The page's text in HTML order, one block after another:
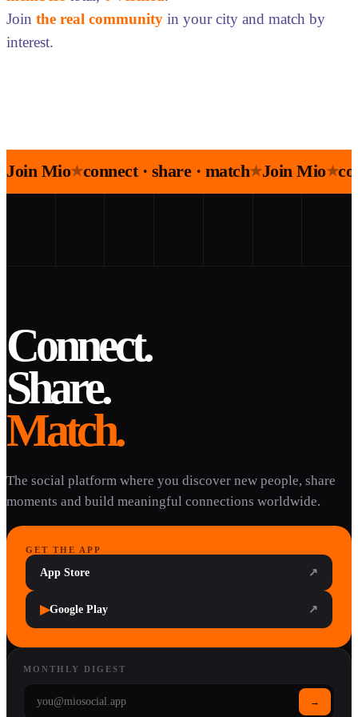
Join the real community in your city and match by
interest.
Join Mio★connect · share · match★Join Mio★
Connect.
Share.
Match.
The social platform where you discover new people, share
moments and build meaningful connections worldwide.
GET THE APP
App Store ↗
▶Google Play ↗
MONTHLY DIGEST
→